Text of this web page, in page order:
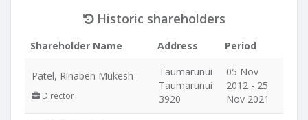
Historic shareholders
Shareholder Name Address Period
Patel, Rinaben Mukesh
Director
Taumarunui
Taumarunui
3920
05 Nov
2012 - 25
Nov 2021